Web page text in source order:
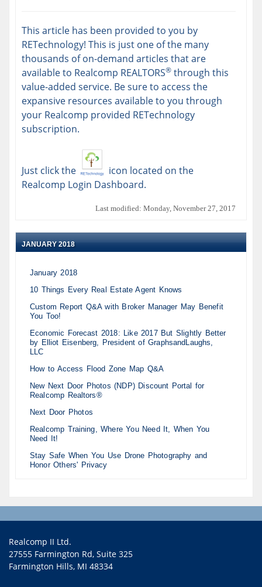
This article has been provided to you by
RETechnology! This is just one of the many
thousands of on-demand articles that are
available to Realcomp REALTORS® through this
value-added service. Be sure to access the
expansive resources available to you through
your Realcomp provided RETechnology
subscription.
Just click the
icon located on the
Realcomp Login Dashboard.
Last modified: Monday, November 27, 2017
JANUARY 2018
January 2018
10 Things Every Real Estate Agent Knows
Custom Report Q&A with Broker Manager May Benefit
You Too!
Economic Forecast 2018: Like 2017 But Slightly Better
by Elliot Eisenberg, President of GraphsandLaughs,
LLC
How to Access Flood Zone Map Q&A
New Next Door Photos (NDP) Discount Portal for
Realcomp Realtors®
Next Door Photos
Realcomp Training, Where You Need It, When You
Need It!
Stay Safe When You Use Drone Photography and
Honor Others' Privacy
Realcomp II Ltd.
27555 Farmington Rd, Suite 325
Farmington Hills, MI 48334